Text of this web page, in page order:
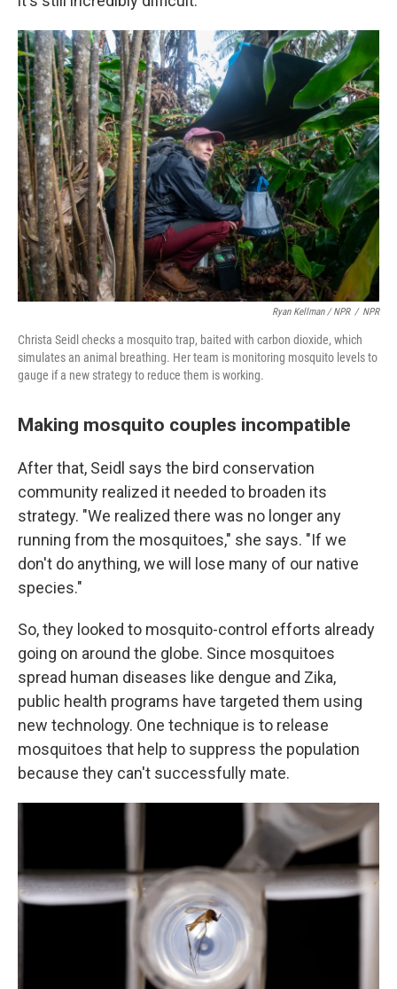
Ryan Kellman / NPR / NPR
Christa Seidl checks a mosquito trap, baited with carbon dioxide, which
simulates an animal breathing. Her team is monitoring mosquito levels to
gauge if a new strategy to reduce them is working.
Making mosquito couples incompatible
After that, Seidl says the bird conservation
community realized it needed to broaden its
strategy. "We realized there was no longer any
running from the mosquitoes," she says. "If we
don't do anything, we will lose many of our native
species."
So, they looked to mosquito-control efforts already
going on around the globe. Since mosquitoes
spread human diseases like dengue and Zika,
public health programs have targeted them using
new technology. One technique is to release
mosquitoes that help to suppress the population
because they can't successfully mate.